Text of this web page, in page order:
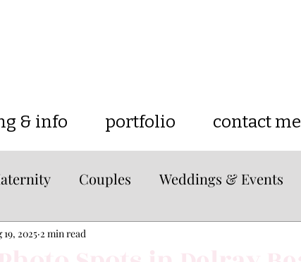
& info portfolio contact me
Couples Weddings & Events
Tips & Tricks
19, 2025 2 min read